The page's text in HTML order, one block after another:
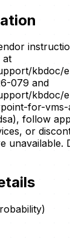
at
kbdoc/
079 and
kbdoc/
for-
follow
or
unavailable.